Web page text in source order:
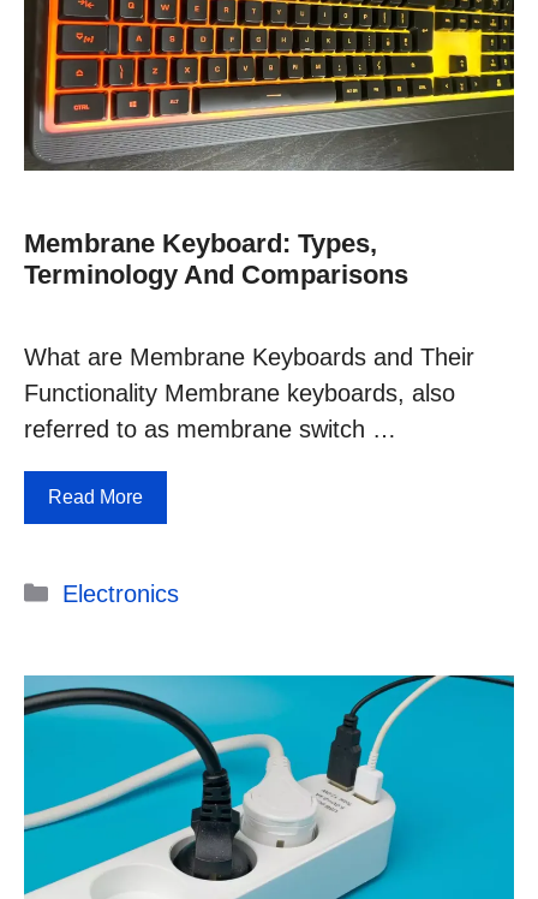
Membrane Keyboard: Types,
Terminology And Comparisons
What are Membrane Keyboards and Their
Functionality Membrane keyboards, also
referred to as membrane switch …
Read More
Categories
Electronics